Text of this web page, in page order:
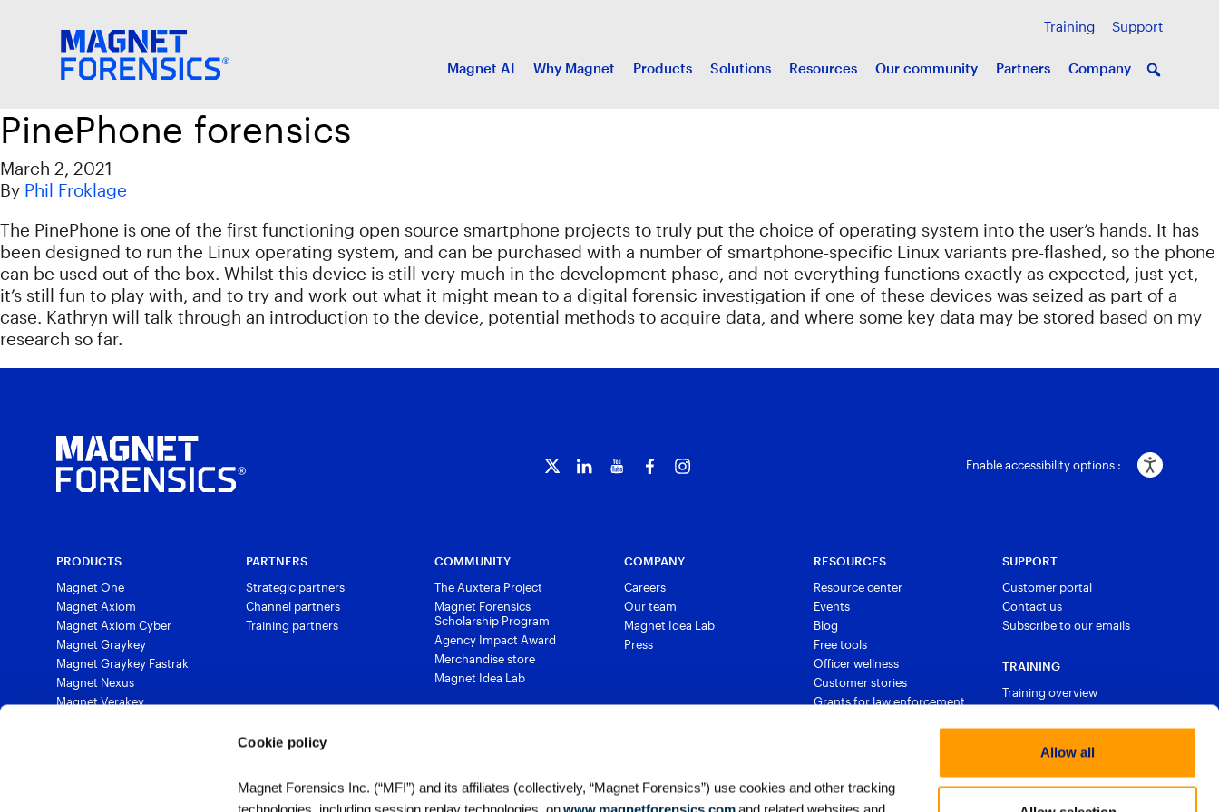
Cookie policy
Magnet Forensics Inc. (“MFI”) and its affiliates (collectively, “Magnet Forensics”) use cookies and other tracking
Allow all
Training Support
Magnet AI Why Magnet Products Solutions Resources Our community Partners Company
PinePhone forensics
March 2, 2021
By Phil Froklage
The PinePhone is one of the first functioning open source smartphone projects to truly put the choice of operating system into the user’s hands. It has
been designed to run the Linux operating system, and can be purchased with a number of smartphone-specific Linux variants pre-flashed, so the phone
can be used out of the box. Whilst this device is still very much in the development phase, and not everything functions exactly as expected, just yet,
it’s still fun to play with, and to try and work out what it might mean to a digital forensic investigation if one of these devices was seized as part of a
case. Kathryn will talk through an introduction to the device, potential methods to acquire data, and where some key data may be stored based on my
research so far.
Enable accessibility options :
PRODUCTS
Magnet One
Magnet Axiom
Magnet Axiom Cyber
Magnet Graykey
Magnet Graykey Fastrak
Magnet Nexus
Magnet Verakey
PARTNERS
Strategic partners
Channel partners
Training partners
COMMUNITY
The Auxtera Project
Magnet Forensics
Scholarship Program
Agency Impact Award
Merchandise store
Magnet Idea Lab
COMPANY
Careers
Our team
Magnet Idea Lab
Press
RESOURCES
Resource center
Events
Blog
Free tools
Officer wellness
Customer stories
Grants for law enforcement
SUPPORT
Customer portal
Contact us
Subscribe to our emails
TRAINING
Training overview